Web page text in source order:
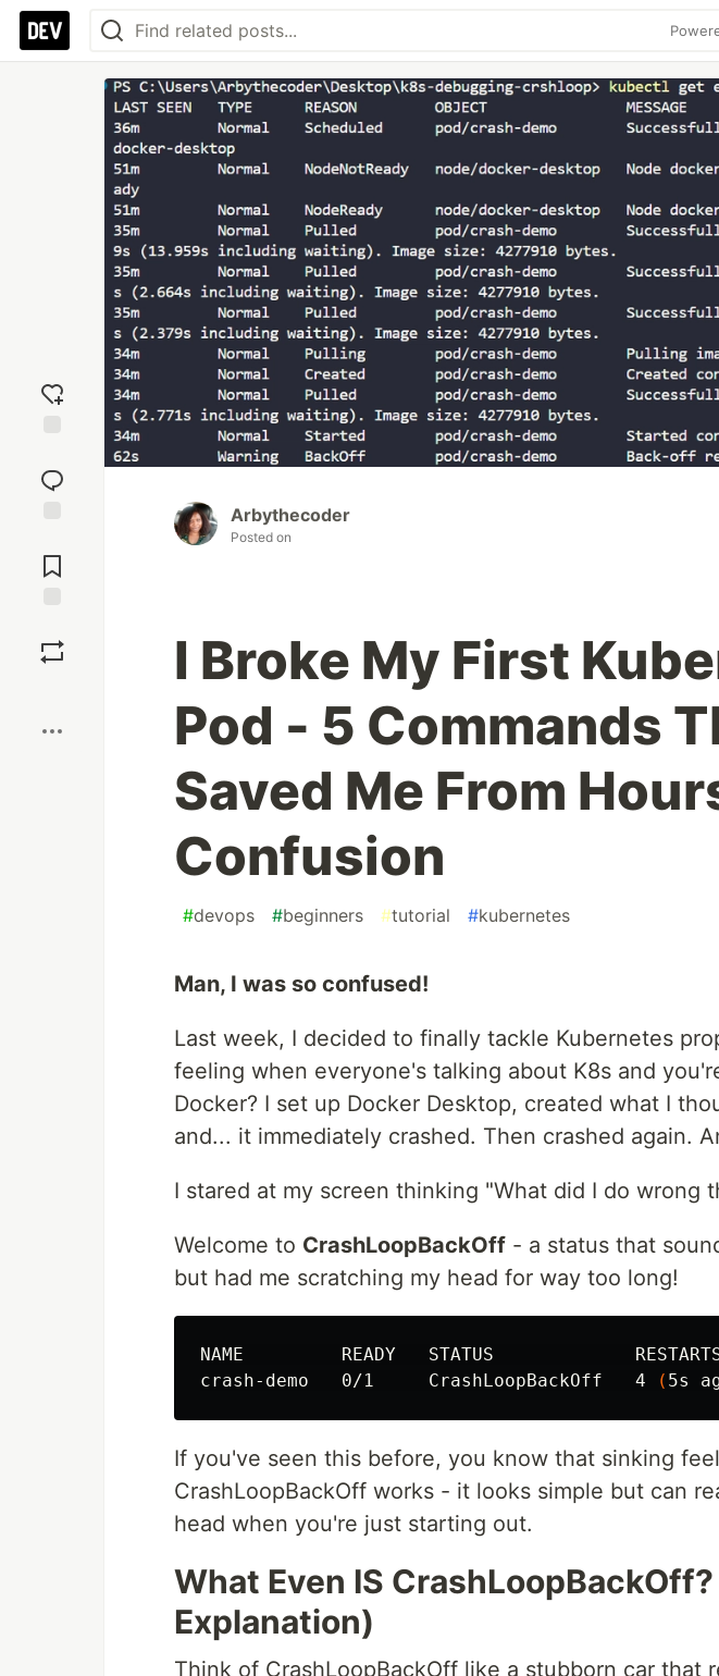
reaction
Comments
Arbythecoder
Posted on
I Broke My First
Pod - 5 Commands
Saved Me From
Confusion
#devops #beginners #tutorial #kubernetes
Man, I was so confused!
Last week, I decided to finally tackle Kubernetes
feeling when everyone's talking about K8s and
Docker? I set up Docker Desktop, created what I
and... it immediately crashed. Then crashed again.
I stared at my screen thinking "What did I do wrong
Welcome to CrashLoopBackOff - a status that
but had me scratching my head for way too long!
NAME         READY   STATUS
crash-demo   0/1     CrashLoopBackOff   4
( 5s
If you've seen this before, you know that sinking
CrashLoopBackOff works - it looks simple but can
head when you're just starting out.
What Even IS
Explanation)
Think of CrashLoopBackOff like a stubborn car that